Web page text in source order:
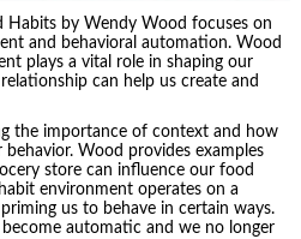
Habits by Wendy Wood focuses on
and behavioral automation. Wood
plays a vital role in shaping our
can help us create and
the importance of context and how
Wood provides examples
store can influence our food
environment operates on a
us to behave in certain ways.
automatic and we no longer